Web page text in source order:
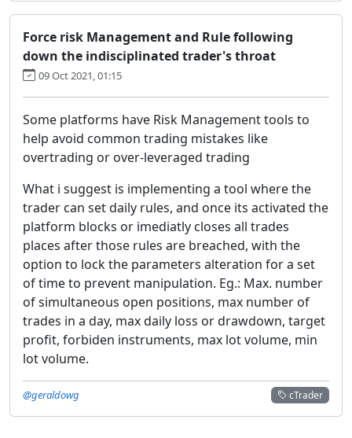
Force risk Management and Rule following
down the indisciplinated trader's throat
09 Oct 2021, 01:15
Some platforms have Risk Management tools to
help avoid common trading mistakes like
overtrading or over-leveraged trading
What i suggest is implementing a tool where the
trader can set daily rules, and once its activated the
platform blocks or imediatly closes all trades
places after those rules are breached, with the
option to lock the parameters alteration for a set
of time to prevent manipulation. Eg.: Max. number
of simultaneous open positions, max number of
trades in a day, max daily loss or drawdown, target
profit, forbiden instruments, max lot volume, min
lot volume.
cTrader
@geraldowg